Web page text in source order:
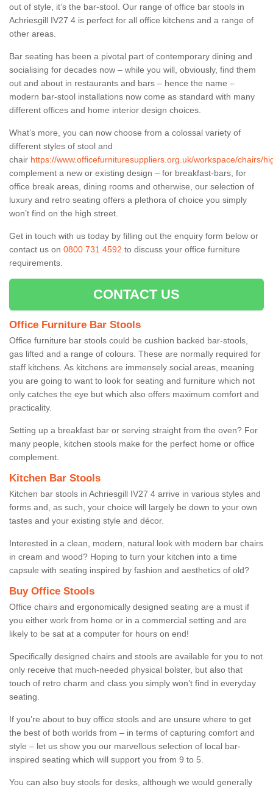
out of style, it’s the bar-stool. Our range of office bar stools in
Achriesgill IV27 4 is perfect for all office kitchens and a range of
other areas.
Bar seating has been a pivotal part of contemporary dining and
socialising for decades now – while you will, obviously, find them
out and about in restaurants and bars – hence the name –
modern bar-stool installations now come as standard with many
different offices and home interior design choices.
What’s more, you can now choose from a colossal variety of
different styles of stool and
chair https://www.officefurnituresuppliers.org.uk/workspace/chairs/
complement a new or existing design – for breakfast-bars, for
office break areas, dining rooms and otherwise, our selection of
luxury and retro seating offers a plethora of choice you simply
won’t find on the high street.
Get in touch with us today by filling out the enquiry form below or
contact us on 0800 731 4592 to discuss your office furniture
requirements.
CONTACT US
Office Furniture Bar Stools
Office furniture bar stools could be cushion backed bar-stools,
gas lifted and a range of colours. These are normally required for
staff kitchens. As kitchens are immensely social areas, meaning
you are going to want to look for seating and furniture which not
only catches the eye but which also offers maximum comfort and
practicality.
Setting up a breakfast bar or serving straight from the oven? For
many people, kitchen stools make for the perfect home or office
complement.
Kitchen Bar Stools
Kitchen bar stools in Achriesgill IV27 4 arrive in various styles and
forms and, as such, your choice will largely be down to your own
tastes and your existing style and décor.
Interested in a clean, modern, natural look with modern bar chairs
in cream and wood? Hoping to turn your kitchen into a time
capsule with seating inspired by fashion and aesthetics of old?
Buy Office Stools
Office chairs and ergonomically designed seating are a must if
you either work from home or in a commercial setting and are
likely to be sat at a computer for hours on end!
Specifically designed chairs and stools are available for you to not
only receive that much-needed physical bolster, but also that
touch of retro charm and class you simply won’t find in everyday
seating.
If you’re about to buy office stools and are unsure where to get
the best of both worlds from – in terms of capturing comfort and
style – let us show you our marvellous selection of local bar-
inspired seating which will support you from 9 to 5.
You can also buy stools for desks, although we would generally